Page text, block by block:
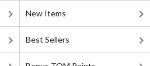
New Items
Best Sellers